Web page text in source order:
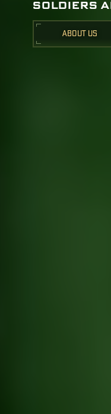
SOLDIERS
ABOUT US